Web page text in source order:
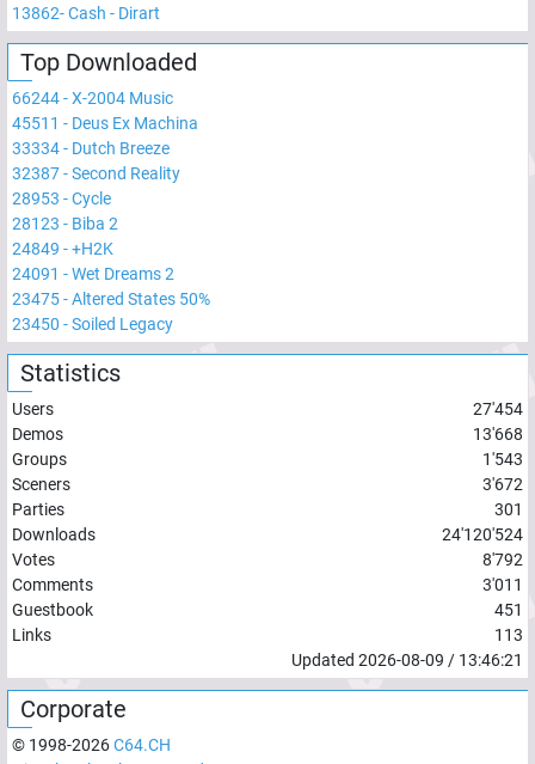
13862-Cash - Dirart
Top Downloaded
66244-X-2004 Music
45511 - Deus Ex Machina
33334- Dutch Breeze
32387-Second Reality
28953 -Cycle
28123 - Biba 2
24849 -+H2K
24091 -Wet Dreams 2
23475-Altered States 50%
23450 -Soiled Legacy
Statistics
Users
27'454
Demos
13'668
Groups
1'543
Sceners
3'672
Parties
301
Downloads
24'120'524
Votes
8'792
Comments
3'011
Guestbook
451
Links
113
Updated 2026-08-09 / 13:46:21
Corporate
© 1998-2026C64.CH